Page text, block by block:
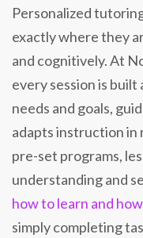
Personalized
exactly where they
and cognitively. At
every session is
needs and goals,
adapts instruction in
pre-set programs,
understanding and
how to learn and
simply completing